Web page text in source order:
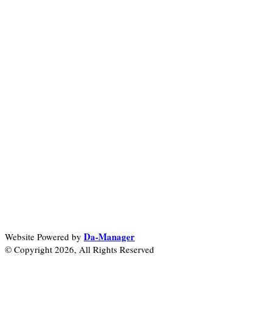
Website Powered by Da-Manager
© Copyright 2026, All Rights Reserved